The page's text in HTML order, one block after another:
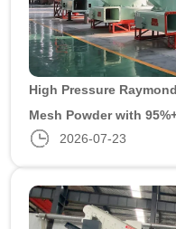
High Pressure
Mesh Powder with
2026-07-23